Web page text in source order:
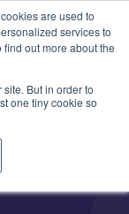
are used to
services to
out more about the
But in order to
one tiny cookie so
Claude